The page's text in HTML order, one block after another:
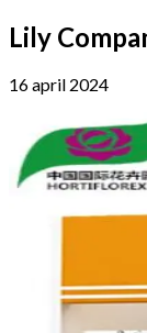
Lily
16 april 2024